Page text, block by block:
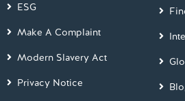
ESG
Make A Complaint
Modern Slavery Act
Privacy Notice